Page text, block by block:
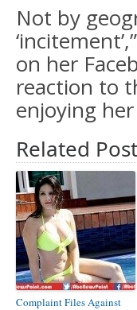
Not by
on her
reaction to
enjoying
Related
Complaint Files Against